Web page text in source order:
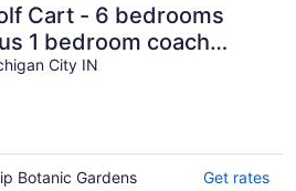
- 6 bedrooms
1 bedroom coach
Beachwalk
City IN
Botanic Gardens Get rates